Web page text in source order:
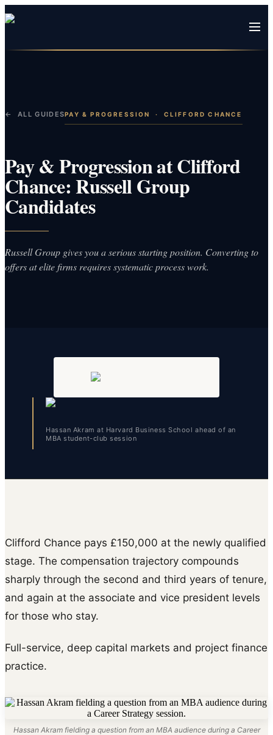
← ALL GUIDESPAY & PROGRESSION · CLIFFORD CHANCE
Pay & Progression at Clifford
Chance: Russell Group
Candidates
Russell Group gives you a serious starting position. Converting to
offers at elite firms requires systematic process work.
Hassan Akram at Harvard Business School ahead of an
MBA student-club session
Clifford Chance pays £150,000 at the newly qualified
stage. The compensation trajectory compounds
sharply through the second and third years of tenure,
and again at the associate and vice president levels
for those who stay.
Full-service, deep capital markets and project finance
practice.
Hassan Akram fielding a question from an MBA audience during a Career